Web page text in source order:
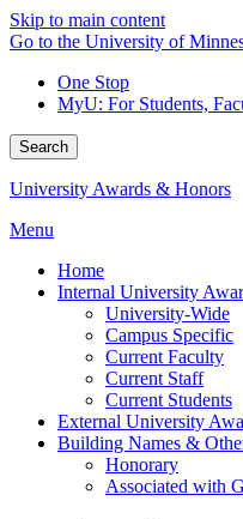
Skip to main content
Go to the University of
One Stop
MyU: For Students,
Search
University Awards & Honors
Menu
Home
Internal University
University-Wide
Campus Specific
Current Faculty
Current Staff
Current Students
External University
Building Names &
Honorary
Associated with